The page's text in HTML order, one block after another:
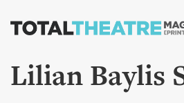
Skip to
content
Lilian Baylis